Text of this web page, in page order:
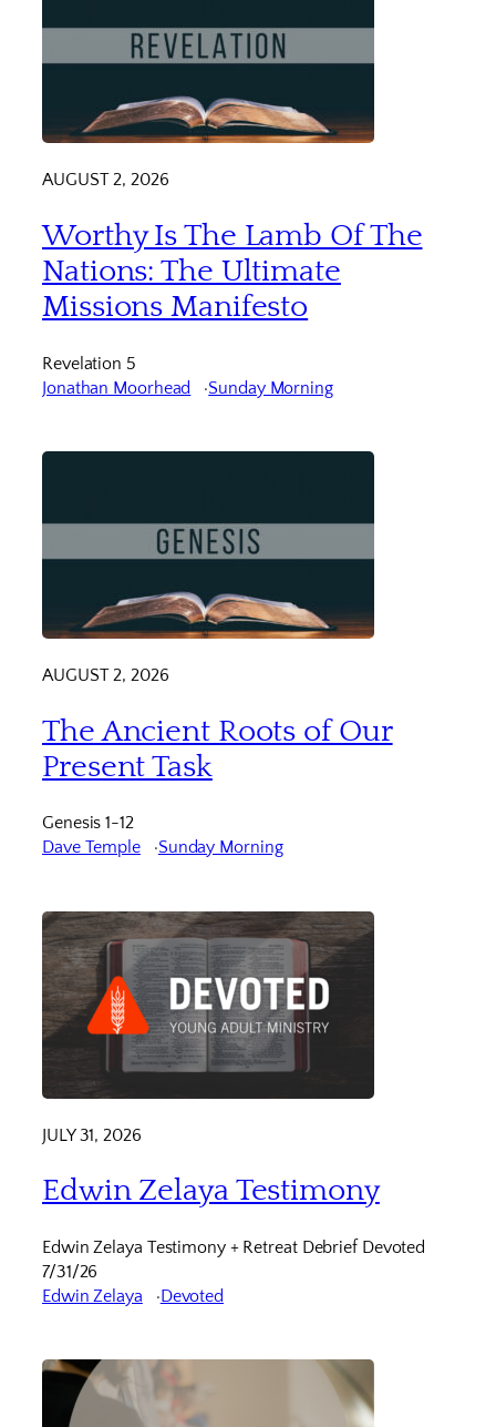
AUGUST 2, 2026
Worthy Is The Lamb Of The
Nations: The Ultimate
Missions Manifesto
Revelation 5
Jonathan Moorhead
Sunday Morning
AUGUST 2, 2026
The Ancient Roots of Our
Present Task
Genesis 1-12
Dave Temple
Sunday Morning
JULY 31, 2026
Edwin Zelaya Testimony
Edwin Zelaya Testimony + Retreat Debrief Devoted
7/31/26
Edwin Zelaya
Devoted